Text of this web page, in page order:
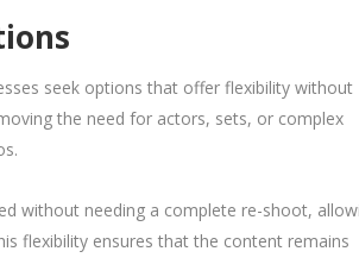
seek options that offer flexibility without
the need for actors, sets, or complex
without needing a complete re-shoot,
flexibility ensures that the content remains